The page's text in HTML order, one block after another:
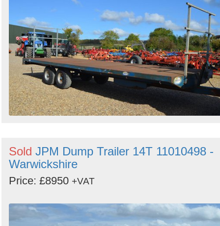
Sign in to follow category
Sold JPM Dump Trailer 14T 11010498 -
Warwickshire
Price: £8950 +VAT